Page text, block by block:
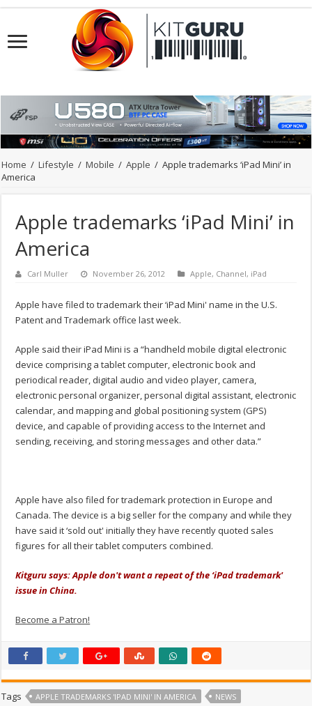
Home / Lifestyle / Mobile / Apple / Apple trademarks ‘iPad Mini’ in
America
Apple trademarks ‘iPad Mini’ in
America
Carl Muller November 26, 2012 Apple, Channel, iPad
Apple have filed to trademark their ‘iPad Mini' name in the U.S.
Patent and Trademark office last week.
Apple said their iPad Mini is a “handheld mobile digital electronic
device comprising a tablet computer, electronic book and
periodical reader, digital audio and video player, camera,
electronic personal organizer, personal digital assistant, electronic
calendar, and mapping and global positioning system (GPS)
device, and capable of providing access to the Internet and
sending, receiving, and storing messages and other data.”
Apple have also filed for trademark protection in Europe and
Canada. The device is a big seller for the company and while they
have said it ‘sold out' initially they have recently quoted sales
figures for all their tablet computers combined.
Kitguru says: Apple don't want a repeat of the ‘iPad trademark'
issue in China.
Become a Patron!
Tags APPLE TRADEMARKS 'IPAD MINI' IN AMERICA NEWS